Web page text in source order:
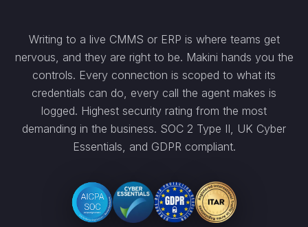
Writing to a live CMMS or ERP is where teams get
nervous, and they are right to be. Makini hands you the
controls. Every connection is scoped to what its
credentials can do, every call the agent makes is
logged. Highest security rating from the most
demanding in the business. SOC 2 Type II, UK Cyber
Essentials, and GDPR compliant.